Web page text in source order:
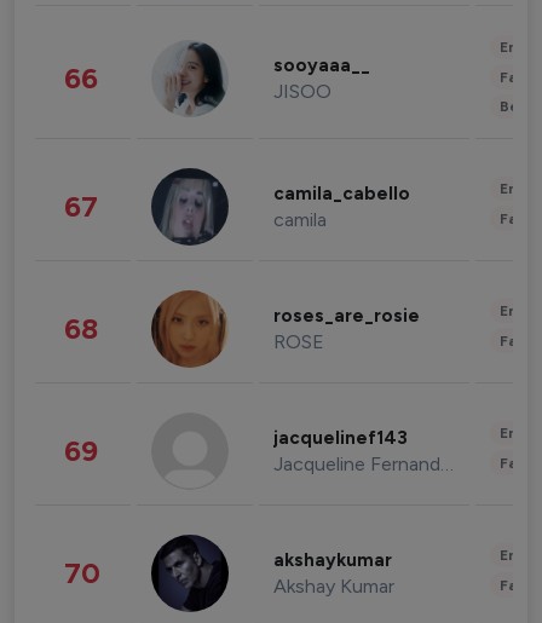
66 sooyaaa__
JISOO
67 camila_cabello
camila
68 roses_are_rosie
ROSE
69 jacquelinef143
Jacqueline Fernandez
70 akshaykumar
Akshay Kumar